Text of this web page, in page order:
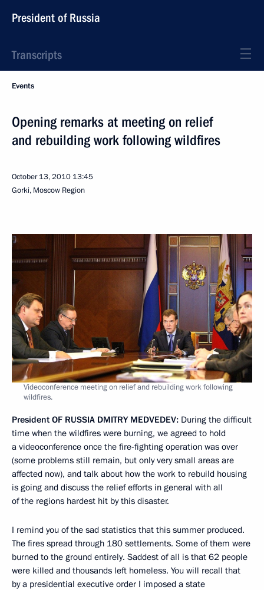
President of Russia
Transcripts
Events
Opening remarks at meeting on relief
and rebuilding work following wildfires
October 13, 2010 13:45
Gorki, Moscow Region
Videoconference meeting on relief and rebuilding work following
wildfires.
President OF RUSSIA DMITRY MEDVEDEV: During the difficult
time when the wildfires were burning, we agreed to hold
a videoconference once the fire-fighting operation was over
(some problems still remain, but only very small areas are
affected now), and talk about how the work to rebuild housing
is going and discuss the relief efforts in general with all
of the regions hardest hit by this disaster.
I remind you of the sad statistics that this summer produced.
The fires spread through 180 settlements. Some of them were
burned to the ground entirely. Saddest of all is that 62 people
were killed and thousands left homeless. You will recall that
by a presidential executive order I imposed a state